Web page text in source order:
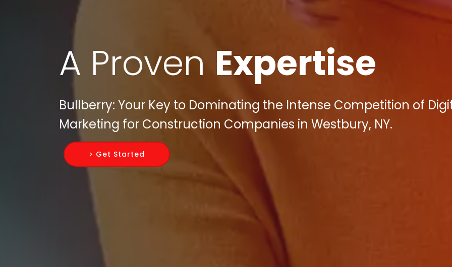
A Proven Expertise
Bullberry: Your Key to Dominating the Intense Competition of
Marketing for Construction Companies in Westbury, NY.
> Get Started